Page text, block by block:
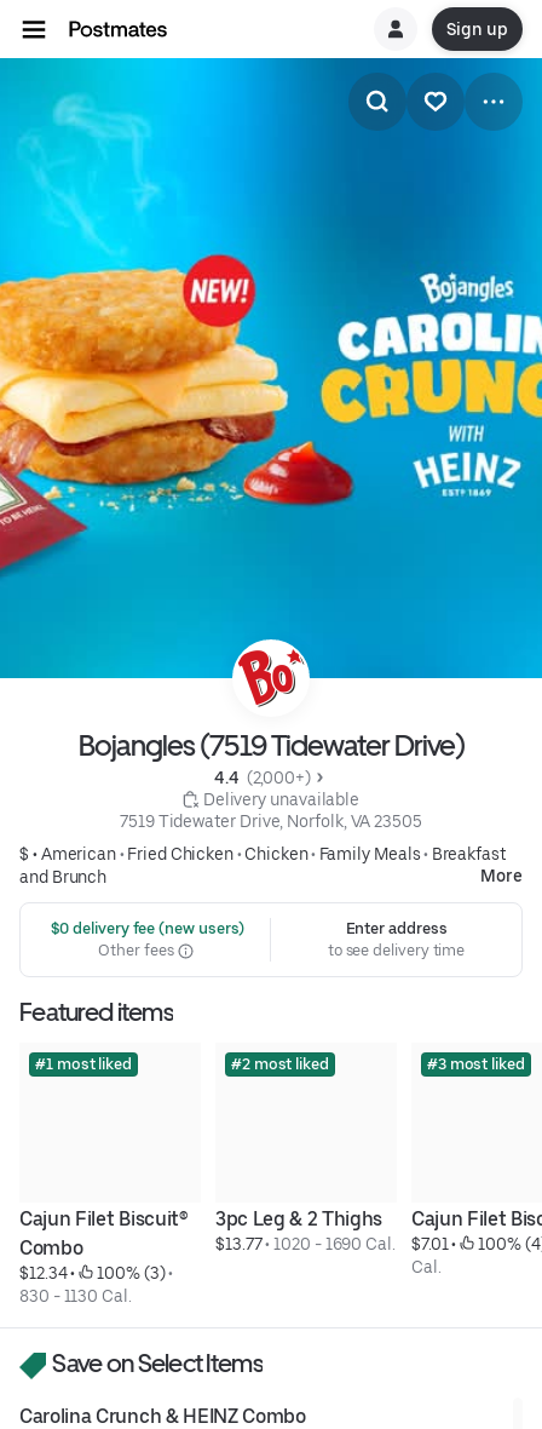
Sign up
Bojangles (7519 Tidewater Drive)
4.4 (2,000+)
Delivery unavailable
7519 Tidewater Drive, Norfolk, VA 23505
$ •American• Fried Chicken• Chicken• Family Meals• Breakfast
and Brunch
More
$0 delivery fee (new users)
Other fees
Enter address
to see delivery time
Featured items
#1 most liked
Cajun Filet Biscuit®
Combo
$12.34 • 100% (3)
830 - 1130 Cal.
#2 most liked
3pc Leg & 2 Thighs
$13.77 • 1020 - 1690 Cal.
#3 most liked
Cajun Filet
$7.01 •
100%
Cal.
Save on Select Items
Carolina Crunch & HEINZ Combo